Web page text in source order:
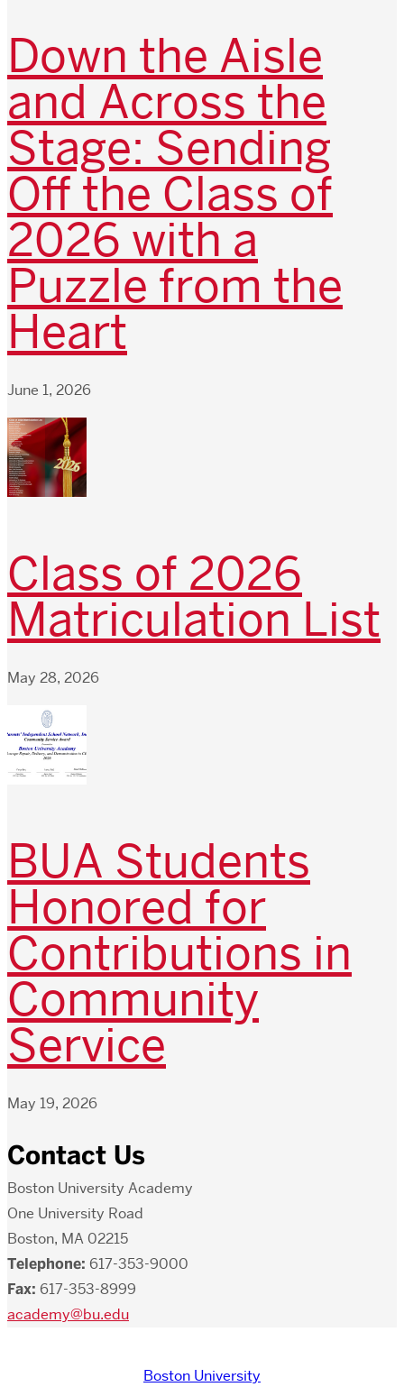
Down the Aisle
and Across the
Stage: Sending
Off the Class of
2026 with a
Puzzle from the
Heart
June 1, 2026
Class of 2026
Matriculation List
May 28, 2026
BUA Students
Honored for
Contributions in
Community
Service
May 19, 2026
Contact Us
Boston University Academy
One University Road
Boston, MA 02215
Telephone: 617-353-9000
Fax: 617-353-8999
academy@bu.edu
Boston University